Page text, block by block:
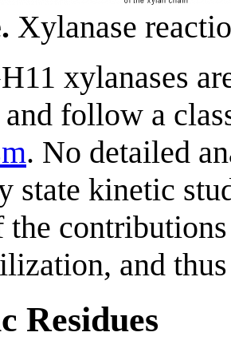
Xylanase
xylanases
follow a
. No detailed
state kinetic
the
and
Residues